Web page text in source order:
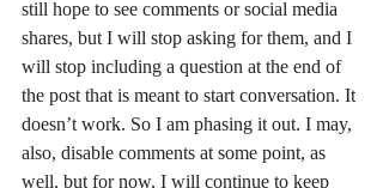
still hope to see comments or social media
shares, but I will stop asking for them, and I
will stop including a question at the end of
the post that is meant to start conversation. It
doesn’t work. So I am phasing it out. I may,
also, disable comments at some point, as
well, but for now, I will continue to keep